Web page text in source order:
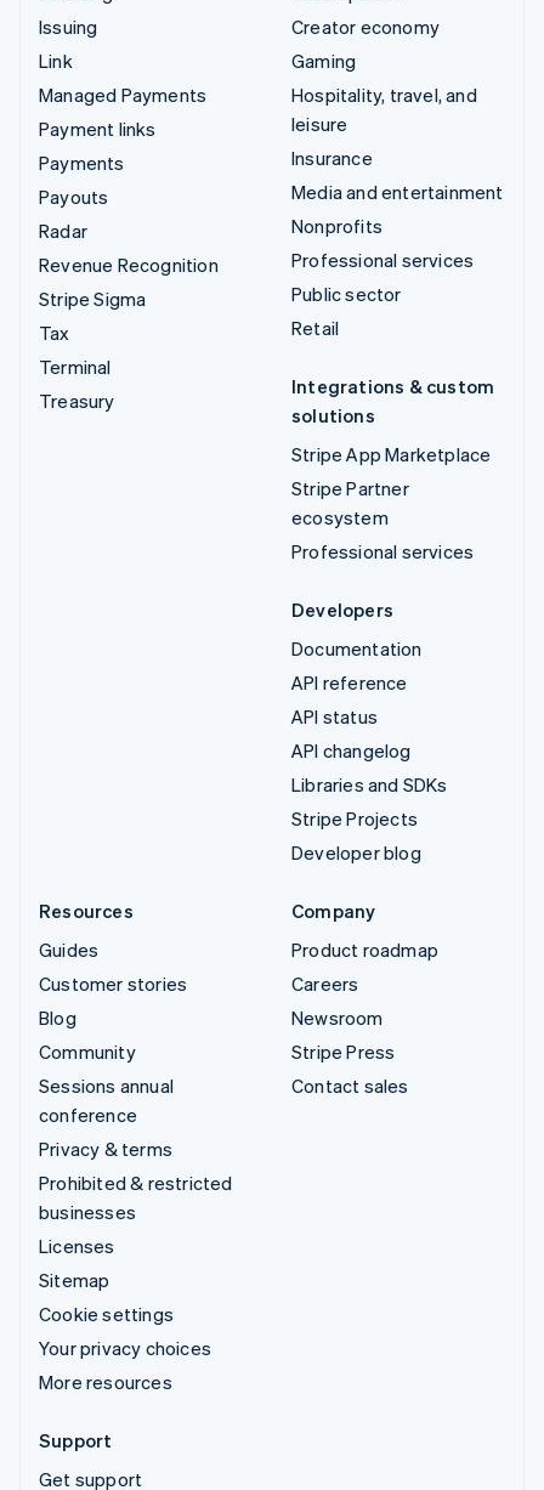
Issuing
Link
Managed Payments
Payment links
Payments
Payouts
Radar
Revenue Recognition
Stripe Sigma
Tax
Terminal
Treasury
Creator economy
Gaming
Hospitality, travel, and
leisure
Insurance
Media and entertainment
Nonprofits
Professional services
Public sector
Retail
Integrations & custom
solutions
Stripe App Marketplace
Stripe Partner
ecosystem
Professional services
Developers
Documentation
API reference
API status
API changelog
Libraries and SDKs
Stripe Projects
Developer blog
Resources
Guides
Customer stories
Blog
Community
Sessions annual
conference
Privacy & terms
Prohibited & restricted
businesses
Licenses
Sitemap
Cookie settings
Your privacy choices
More resources
Company
Product roadmap
Careers
Newsroom
Stripe Press
Contact sales
Support
Get support